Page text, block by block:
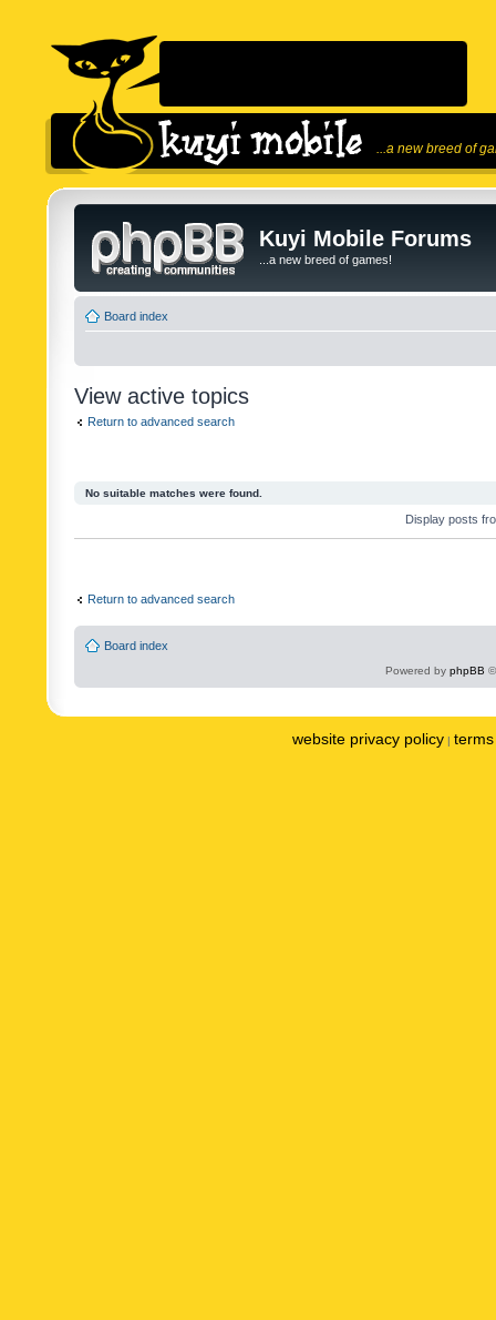
...a new breed of
Kuyi Mobile Forums
...a new breed of games!
Board index
View active topics
Return to advanced search
No suitable matches were found.
Display posts
Return to advanced search
Board index
Powered by phpBB
website privacy policy |